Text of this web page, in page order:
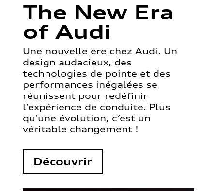
The New Era
of Audi
Une nouvelle ère chez Audi. Un
design audacieux, des
technologies de pointe et des
performances inégalées se
réunissent pour redéfinir
l’expérience de conduite. Plus
qu’une évolution, c’est un
véritable changement !
Découvrir